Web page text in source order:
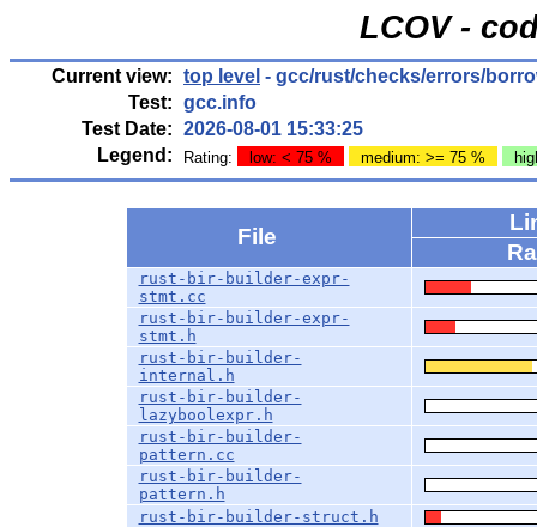
LCOV -
Current view: top level - gcc/rust/checks/errors/
Test: gcc.info
Test Date: 2026-08-01 15:33:25
Legend:
Rating: low: < 75 % medium: >= 75 %
File
rust-bir-builder-expr-
stmt.cc
rust-bir-builder-expr-
stmt.h
rust-bir-builder-
internal.h
rust-bir-builder-
lazyboolexpr.h
rust-bir-builder-
pattern.cc
rust-bir-builder-
pattern.h
rust-bir-builder-struct.h